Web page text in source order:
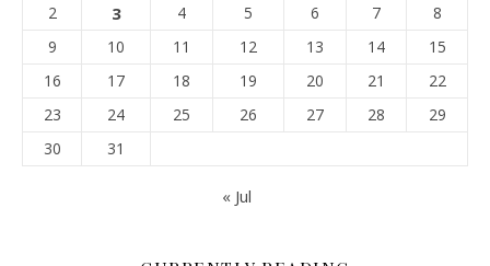
2
3 4 5 6 7
8
9
10 11 12 13 14
15
16
17 18 19 20 21
22
23
24 25 26 27 28
29
30
31
« Jul